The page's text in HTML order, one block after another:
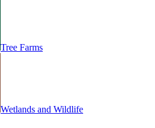
Tree Farms
Wetlands and Wildlife